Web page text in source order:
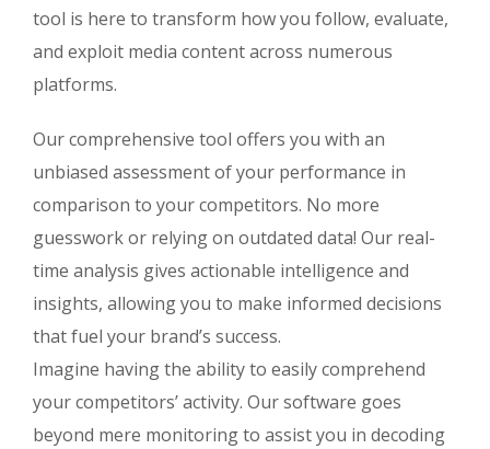
tool is here to transform how you follow, evaluate,
and exploit media content across numerous
platforms.
Our comprehensive tool offers you with an
unbiased assessment of your performance in
comparison to your competitors. No more
guesswork or relying on outdated data! Our real-
time analysis gives actionable intelligence and
insights, allowing you to make informed decisions
that fuel your brand’s success.
Imagine having the ability to easily comprehend
your competitors’ activity. Our software goes
beyond mere monitoring to assist you in decoding